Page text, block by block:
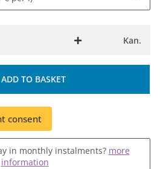
Kan.
ADD TO BASKET
consent
in monthly instalments? more
information